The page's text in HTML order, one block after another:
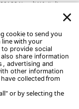
Napoli NA, Italia